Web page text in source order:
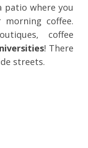
where you
coffee.
coffee
! There
streets.